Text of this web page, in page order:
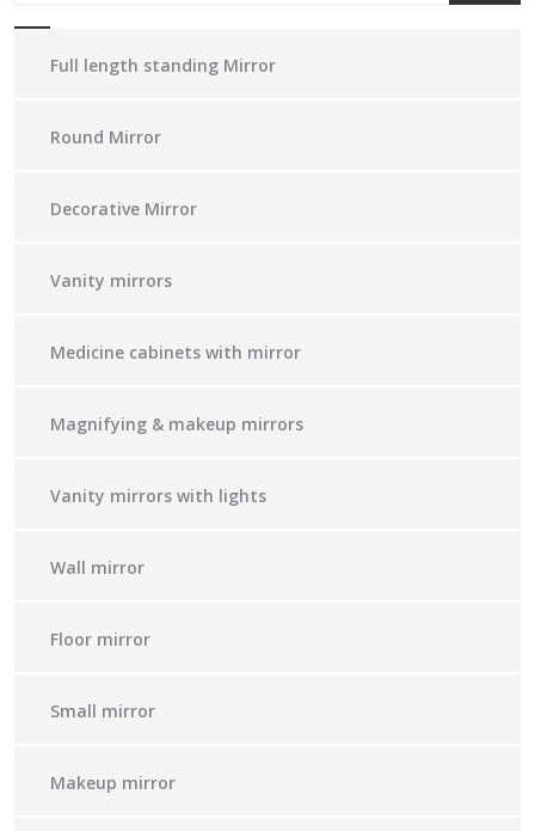
Full length standing Mirror
Round Mirror
Decorative Mirror
Vanity mirrors
Medicine cabinets with mirror
Magnifying & makeup mirrors
Vanity mirrors with lights
Wall mirror
Floor mirror
Small mirror
Makeup mirror